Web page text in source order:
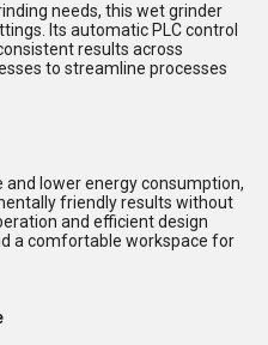
needs, this wet grinder
Its automatic PLC control
results across
to streamline processes
lower energy consumption,
friendly results without
and efficient design
a comfortable workspace for